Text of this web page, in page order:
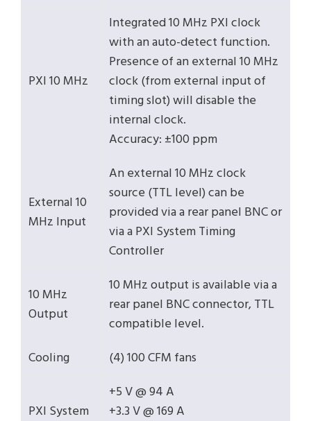
PXI 10 MHz
Integrated 10 MHz PXI clock
with an auto-detect function.
Presence of an external 10 MHz
clock (from external input of
timing slot) will disable the
internal clock.
Accuracy: ±100 ppm
External 10
MHz Input
An external 10 MHz clock
source (TTL level) can be
provided via a rear panel BNC or
via a PXI System Timing
Controller
10 MHz
Output
10 MHz output is available via a
rear panel BNC connector, TTL
compatible level.
Cooling
(4) 100 CFM fans
PXI System
+5 V @ 94 A
+3.3 V @ 169 A